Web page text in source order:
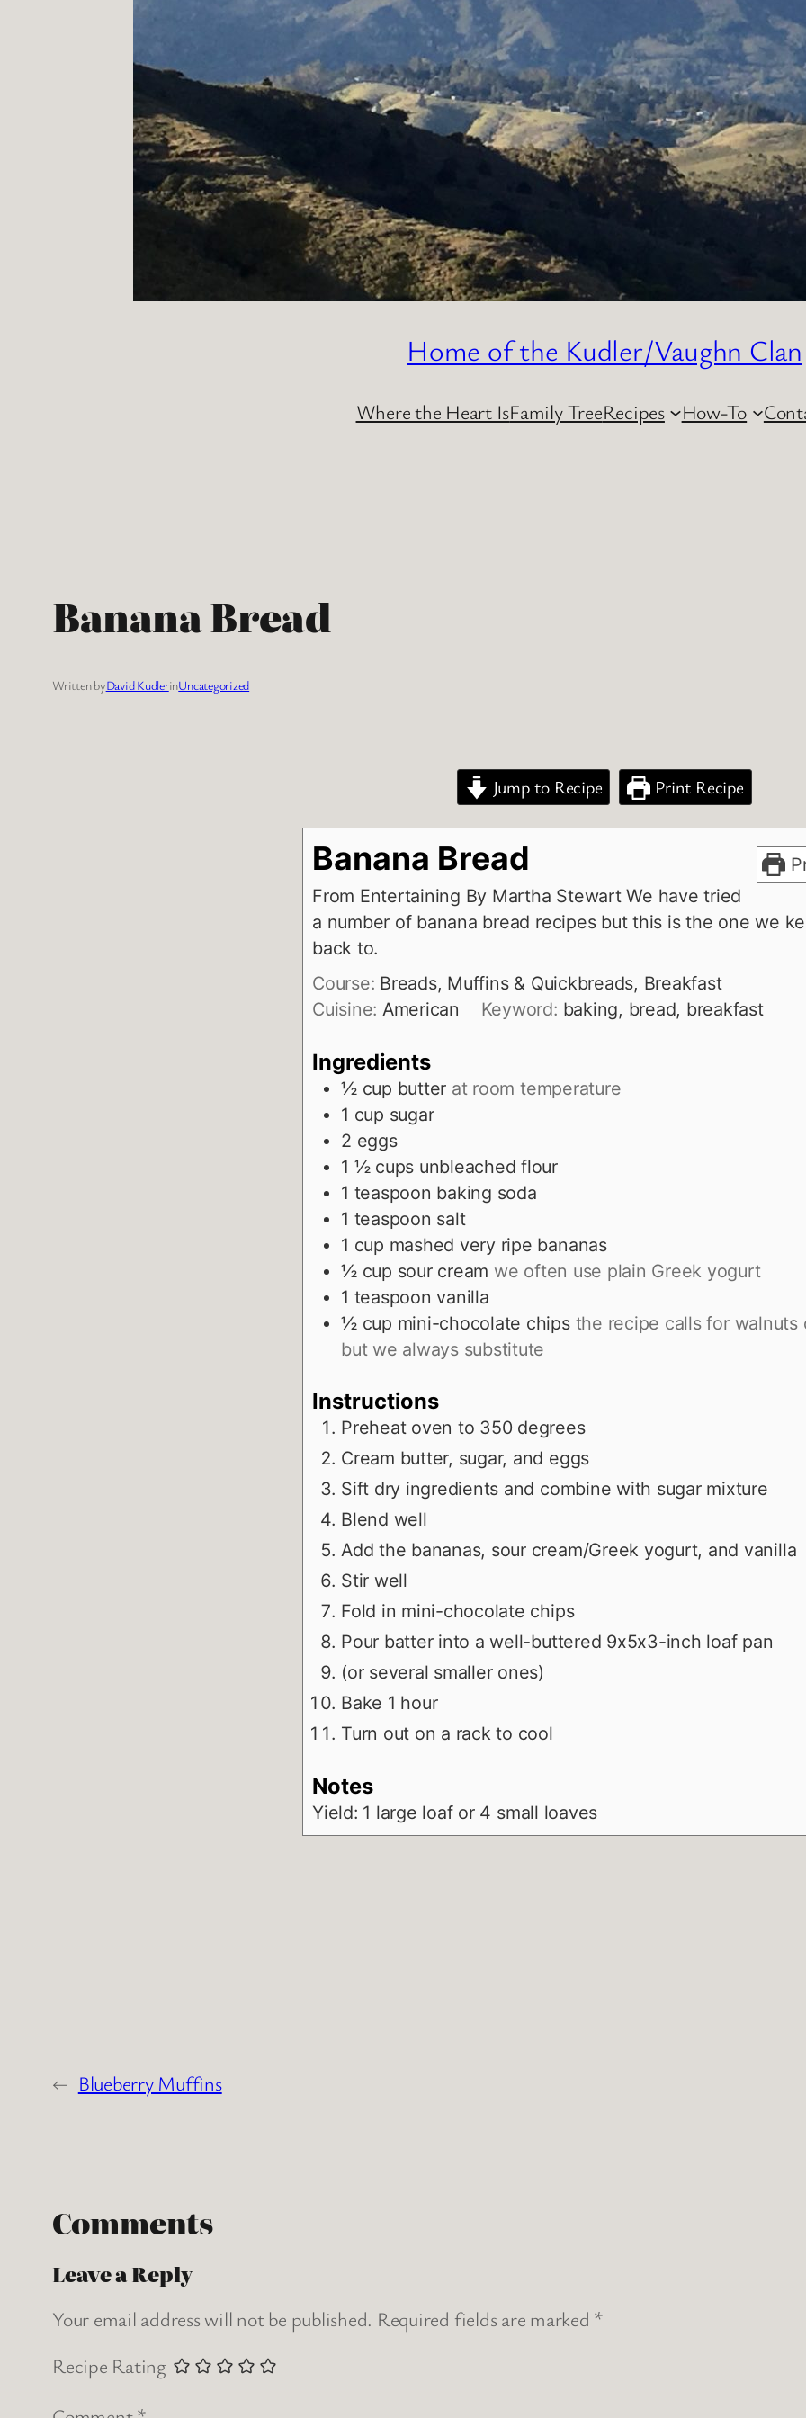
Home of the Kudler/Vaughn Clan
Where the Heart IsFamily TreeRecipes How-To
Banana Bread
Written byDavid KudlerinUncategorized
Jump to Recipe Print Recipe
Banana Bread
From Entertaining By Martha Stewart We have tried
a number of banana bread recipes but this is the one we
back to.
Course: Breads, Muffins & Quickbreads, Breakfast
Cuisine: American Keyword: baking, bread, breakfast
Ingredients
½ cup butter at room temperature
1 cup sugar
2 eggs
1 ½ cups unbleached flour
1 teaspoon baking soda
1 teaspoon salt
1 cup mashed very ripe bananas
½ cup sour cream we often use plain Greek yogurt
1 teaspoon vanilla
½ cup mini-chocolate chips the recipe calls for walnuts
but we always substitute
Instructions
Preheat oven to 350 degrees
Cream butter, sugar, and eggs
Sift dry ingredients and combine with sugar mixture
Blend well
Add the bananas, sour cream/Greek yogurt, and vanilla
Stir well
Fold in mini-chocolate chips
Pour batter into a well-buttered 9x5x3-inch loaf pan
(or several smaller ones)
Bake 1 hour
Turn out on a rack to cool
Notes
Yield: 1 large loaf or 4 small loaves
← Blueberry Muffins
Comments
Leave a Reply
Your email address will not be published. Required fields are marked *
Recipe Rating